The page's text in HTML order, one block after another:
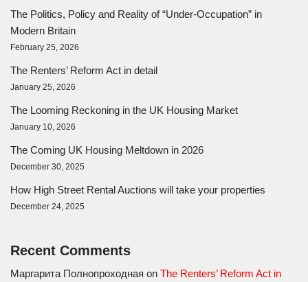
The Politics, Policy and Reality of “Under-Occupation” in
Modern Britain
February 25, 2026
The Renters’ Reform Act in detail
January 25, 2026
The Looming Reckoning in the UK Housing Market
January 10, 2026
The Coming UK Housing Meltdown in 2026
December 30, 2025
How High Street Rental Auctions will take your properties
December 24, 2025
Recent Comments
Маргарита Полнопроходная on The Renters’ Reform Act in